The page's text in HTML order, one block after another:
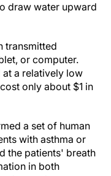
draw water upward
transmitted
or computer.
at a relatively low
only about $1 in
a set of human
with asthma or
the patients' breath
in both